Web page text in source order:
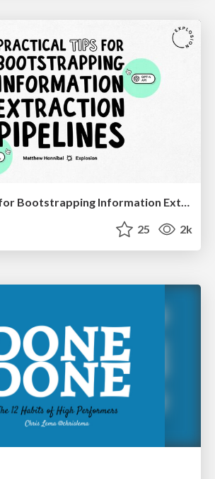
Practical Tips for Bootstrapping Information Extraction Pipelines
25 2k